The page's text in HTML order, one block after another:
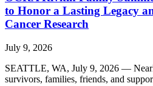
to Honor a Lasting Legacy
Cancer Research
July 9, 2026
SEATTLE, WA, July 9, 2026 —
survivors, families, friends, and